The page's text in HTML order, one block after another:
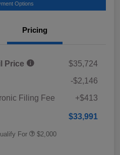
Options
Pricing
Price
$35,724
-$2,146
Filing Fee
+$413
$33,991
For $2,000